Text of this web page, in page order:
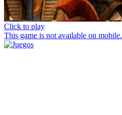
Click to play
This game is not available on mobile.